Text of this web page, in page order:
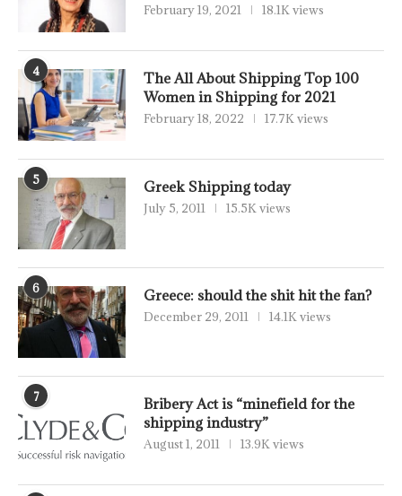
February 19, 2021 18.1K views
4
The All About Shipping Top 100
Women in Shipping for 2021
February 18, 2022 17.7K views
5 Greek Shipping today
July 5, 2011 15.5K views
6 Greece: should the shit hit the fan?
December 29, 2011 14.1K views
7
Bribery Act is “minefield for the
shipping industry”
August 1, 2011 13.9K views